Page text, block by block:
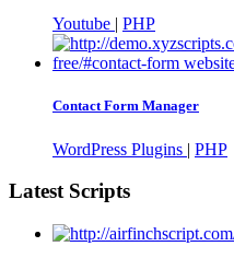
Youtube | PHP
Contact Form Manager
WordPress Plugins | PHP
Latest Scripts